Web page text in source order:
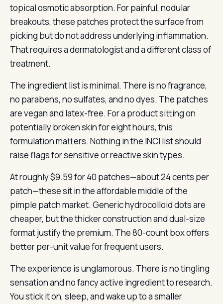
topical osmotic absorption. For painful, nodular
breakouts, these patches protect the surface from
picking but do not address underlying inflammation.
That requires a dermatologist and a different class of
treatment.
The ingredient list is minimal. There is no fragrance,
no parabens, no sulfates, and no dyes. The patches
are vegan and latex-free. For a product sitting on
potentially broken skin for eight hours, this
formulation matters. Nothing in the INCI list should
raise flags for sensitive or reactive skin types.
At roughly $9.59 for 40 patches—about 24 cents per
patch—these sit in the affordable middle of the
pimple patch market. Generic hydrocolloid dots are
cheaper, but the thicker construction and dual-size
format justify the premium. The 80-count box offers
better per-unit value for frequent users.
The experience is unglamorous. There is no tingling
sensation and no fancy active ingredient to research.
You stick it on, sleep, and wake up to a smaller